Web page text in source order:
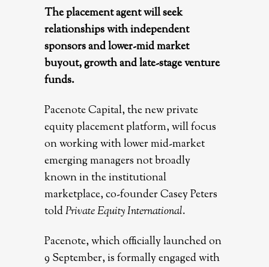
The placement agent will seek
relationships with independent
sponsors and lower-mid market
buyout, growth and late-stage venture
funds.
Pacenote Capital, the new private
equity placement platform, will focus
on working with lower mid-market
emerging managers not broadly
known in the institutional
marketplace, co-founder Casey Peters
toldPrivate Equity International.
Pacenote, which officially launched on
9 September, is formally engaged with